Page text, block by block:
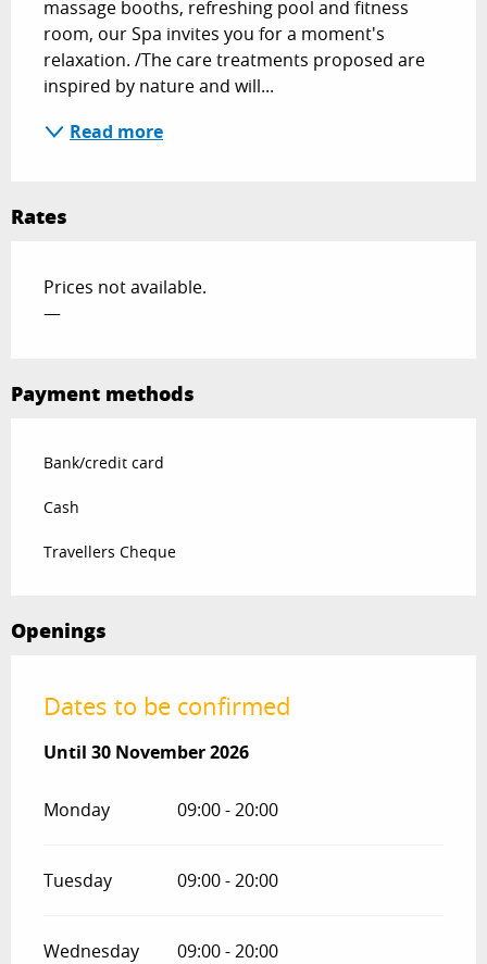
massage booths, refreshing pool and fitness
room, our Spa invites you for a moment's
relaxation. /The care treatments proposed are
inspired by nature and will...
Read more
Rates
Prices not available.
—
Payment methods
Bank/credit card
Cash
Travellers Cheque
Openings
Dates to be confirmed
From 1 April 2026until30 November 2026
Until 30 November 2026
Monday 09:00 - 20:00
Tuesday 09:00 - 20:00
Wednesday 09:00 - 20:00